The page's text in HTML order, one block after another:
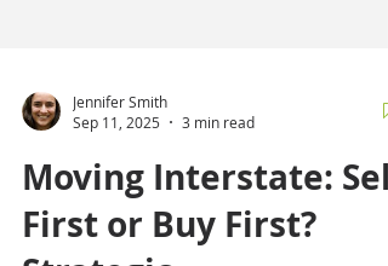
Jennifer Smith
Sep 11, 2025
3 min read